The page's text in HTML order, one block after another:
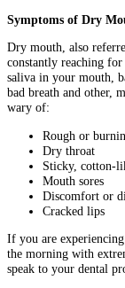
Symptoms of Dry
Dry mouth, also
constantly reaching
saliva in your mouth,
bad breath and other,
wary of:
Rough or
Dry throat
Sticky, cotton-
Mouth sores
Discomfort or
Cracked lips
If you are
the morning with
speak to your dental